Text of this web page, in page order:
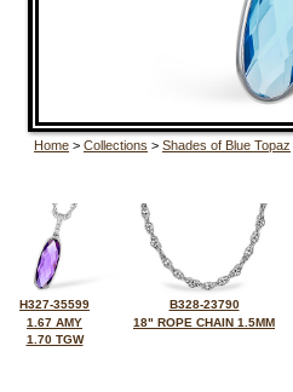
Home > Collections > Shades of Blue Topaz
H327-35599
1.67 AMY
1.70 TGW
B328-23790
18" ROPE CHAIN 1.5MM